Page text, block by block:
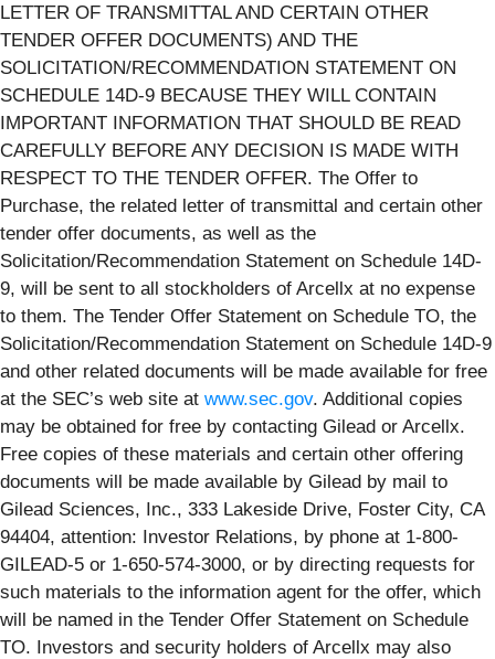
LETTER OF TRANSMITTAL AND CERTAIN OTHER
TENDER OFFER DOCUMENTS) AND THE
SOLICITATION/RECOMMENDATION STATEMENT ON
SCHEDULE 14D-9 BECAUSE THEY WILL CONTAIN
IMPORTANT INFORMATION THAT SHOULD BE READ
CAREFULLY BEFORE ANY DECISION IS MADE WITH
RESPECT TO THE TENDER OFFER. The Offer to
Purchase, the related letter of transmittal and certain other
tender offer documents, as well as the
Solicitation/Recommendation Statement on Schedule 14D-
9, will be sent to all stockholders of Arcellx at no expense
to them. The Tender Offer Statement on Schedule TO, the
Solicitation/Recommendation Statement on Schedule 14D-9
and other related documents will be made available for free
at the SEC’s web site at www.sec.gov. Additional copies
may be obtained for free by contacting Gilead or Arcellx.
Free copies of these materials and certain other offering
documents will be made available by Gilead by mail to
Gilead Sciences, Inc., 333 Lakeside Drive, Foster City, CA
94404, attention: Investor Relations, by phone at 1-800-
GILEAD-5 or 1-650-574-3000, or by directing requests for
such materials to the information agent for the offer, which
will be named in the Tender Offer Statement on Schedule
TO. Investors and security holders of Arcellx may also